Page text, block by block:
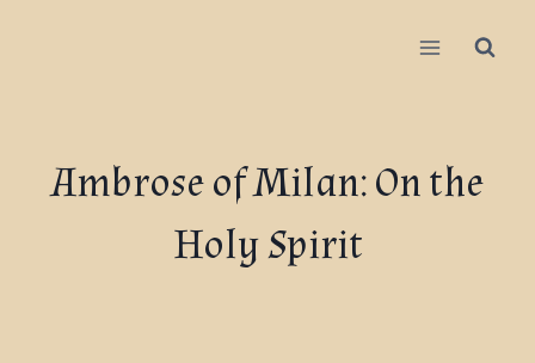
Ambrose of Milan: On the
Holy Spirit